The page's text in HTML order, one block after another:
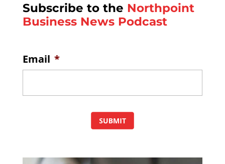
Subscribe to the Northpoint
Business News Podcast
Email *